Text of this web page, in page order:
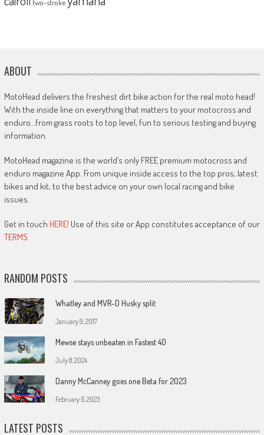
two-stroke
ABOUT
MotoHead delivers the freshest dirt bike action for the real moto head!
With the inside line on everything that matters to your motocross and
enduro…from grass roots to top level, fun to serious testing and buying
information.
MotoHead magazine is the world’s only FREE premium motocross and
enduro magazine App. From unique inside access to the top pros, latest
bikes and kit, to the best advice on your own local racing and bike
issues.
Get in touch HERE! Use of this site or App constitutes acceptance of our
TERMS
RANDOM POSTS
Whatley and MVR-D Husky split
January 9, 2017
Mewse stays unbeaten in Fastest 40
July 8, 2024
Danny McCanney goes one Beta for 2023
February 6, 2023
LATEST POSTS